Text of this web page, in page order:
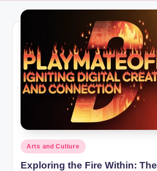
Posted
in
Arts and Culture
Exploring the Fire Within: The